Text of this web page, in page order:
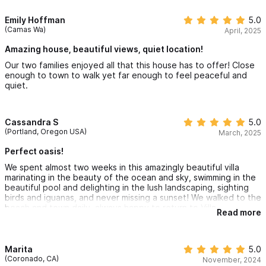
The family suite shares an en-suite Jack and Jill bathroom but
each bedroom has its own entry from the hallway. All bedrooms
have A/C, ceiling fans, screened windows and balcony doors,
top quality mattresses, 100% high quality cotton sheets,
bathroom towels, and beach towels.
garden.
The LOWER FLOOR
bed, en-suite bath, walk-in closet, wrap-around patio, A/C,
ceiling fan, screened windows and balcony doors, a top quality
mattress, 100% high quality cotton sheets, bathroom towels,
and beach towels. This floor gives access to the garden.
The GARDEN is a tropical paradise
and is completely gated.
It has an expansive 10’x32’ infinity lap pool, pool cabana with
Emily Hoffman
(Camas Wa)
5.0
April, 2025
Amazing house, beautiful views, quiet location!
Our two families enjoyed all that this house has to offer! Close
enough to town to walk yet far enough to feel peaceful and
quiet.
Cassandra S
(Portland, Oregon USA)
5.0
March, 2025
Perfect oasis!
We spent almost two weeks in this amazingly beautiful villa
marinating in the beauty of the ocean and sky, swimming in the
beautiful pool and delighting in the lush landscaping, sighting
birds and iguanas, and never missing a sunset! We walked to the
beach and town daily, always happy to return to Villa
Yerbabuena at the quiet end of town. The staff was so kind
Read more
Marita
(Coronado, CA)
5.0
November, 2024